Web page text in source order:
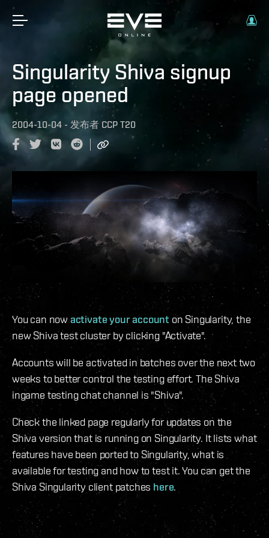
Singularity Shiva signup
page opened
2004-10-04 - 发布者 CCP T20
You can nowactivate your account on Singularity, the
new Shiva test cluster by clicking "Activate".
Accounts will be activated in batches over the next two
weeks to better control the testing effort. The Shiva
ingame testing chat channel is "Shiva".
Check the linked page regularly for updates on the
Shiva version that is running on Singularity. It lists what
features have been ported to Singularity, what is
available for testing and how to test it. You can get the
Shiva Singularity client patches here.